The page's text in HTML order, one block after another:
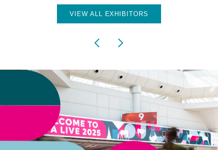
VIEW ALL EXHIBITORS